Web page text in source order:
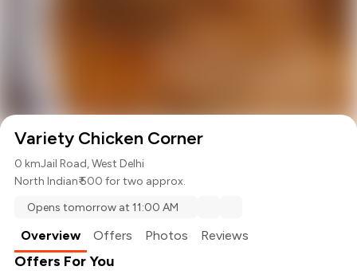
Variety Chicken Corner
0 kmJail Road, West Delhi
North Indian₹ 500 for two approx.
Opens tomorrow at 11:00 AM
Overview Offers Photos Reviews
Offers For You